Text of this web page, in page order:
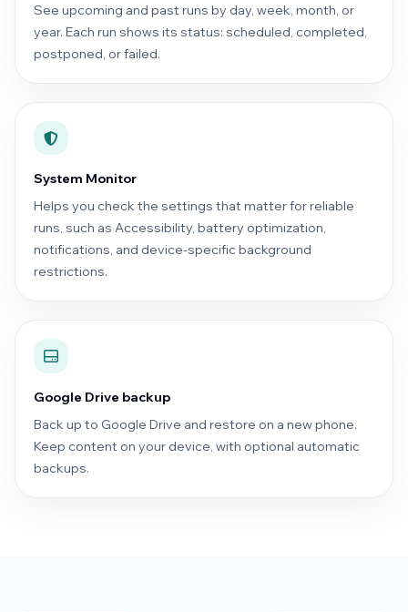
See upcoming and past runs by day, week, month, or
year. Each run shows its status: scheduled, completed,
postponed, or failed.
System Monitor
Helps you check the settings that matter for reliable
runs, such as Accessibility, battery optimization,
notifications, and device-specific background
restrictions.
Google Drive backup
Back up to Google Drive and restore on a new phone.
Keep content on your device, with optional automatic
backups.